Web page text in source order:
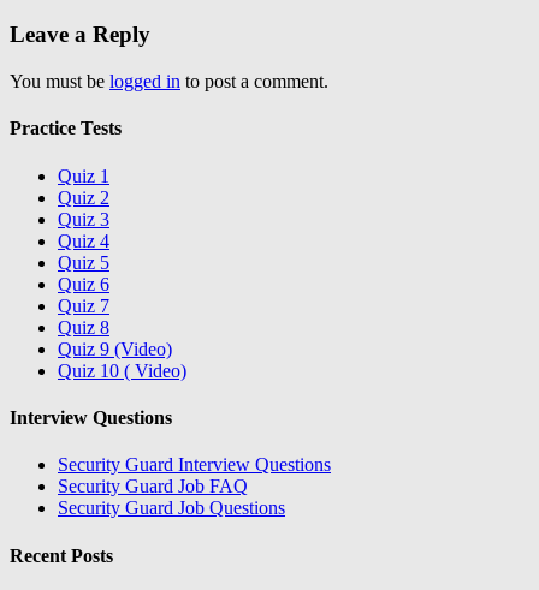
Leave a Reply
You must be logged in to post a comment.
Practice Tests
Quiz 1
Quiz 2
Quiz 3
Quiz 4
Quiz 5
Quiz 6
Quiz 7
Quiz 8
Quiz 9 (Video)
Quiz 10 ( Video)
Interview Questions
Security Guard Interview Questions
Security Guard Job FAQ
Security Guard Job Questions
Recent Posts